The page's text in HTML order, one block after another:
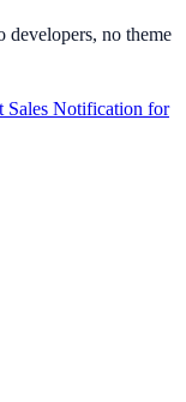
no theme
Sales Notification for